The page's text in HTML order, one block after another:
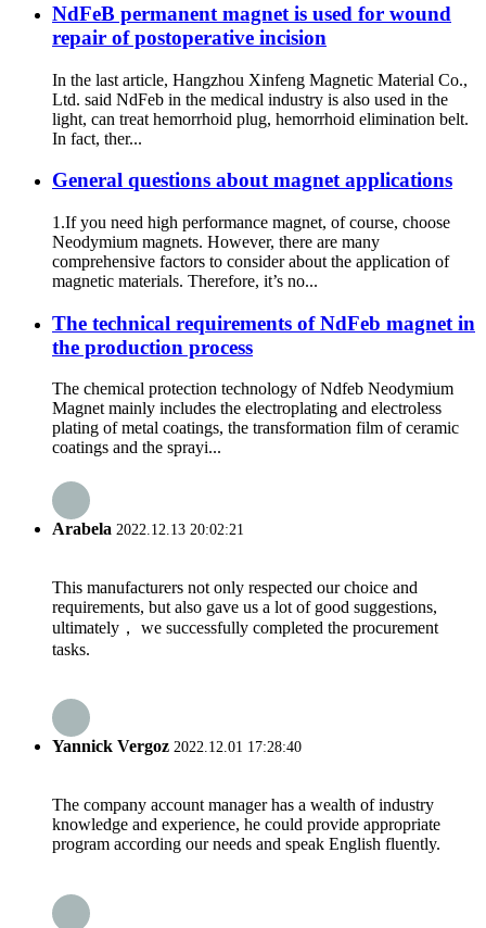
NdFeB permanent magnet is used for wound
repair of postoperative incision
In the last article, Hangzhou Xinfeng Magnetic Material Co.,
Ltd. said NdFeb in the medical industry is also used in the
light, can treat hemorrhoid plug, hemorrhoid elimination belt.
In fact, ther...
General questions about magnet applications
1.If you need high performance magnet, of course, choose
Neodymium magnets. However, there are many
comprehensive factors to consider about the application of
magnetic materials. Therefore, it’s no...
The technical requirements of NdFeb magnet in
the production process
The chemical protection technology of Ndfeb Neodymium
Magnet mainly includes the electroplating and electroless
plating of metal coatings, the transformation film of ceramic
coatings and the sprayi...
Arabela 2022.12.13 20:02:21
This manufacturers not only respected our choice and
requirements, but also gave us a lot of good suggestions,
ultimately， we successfully completed the procurement
tasks.
Yannick Vergoz 2022.12.01 17:28:40
The company account manager has a wealth of industry
knowledge and experience, he could provide appropriate
program according our needs and speak English fluently.